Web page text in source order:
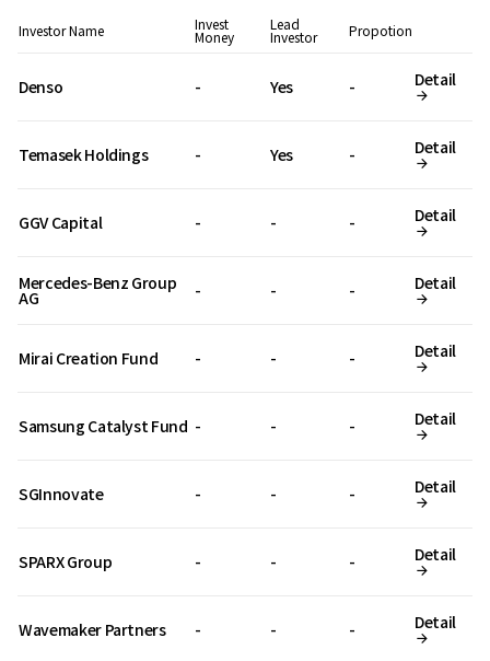
Investor Name Invest
Money
Lead
Investor Propotion
Denso - Yes - Detail
Temasek Holdings - Yes - Detail
GGV Capital - - - Detail
Mercedes-Benz Group
AG - - - Detail
Mirai Creation Fund - - - Detail
Samsung Catalyst Fund - - - Detail
SGInnovate - - - Detail
SPARX Group - - - Detail
Wavemaker Partners - - - Detail